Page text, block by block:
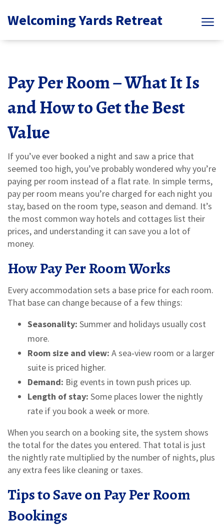
Welcoming Yards Retreat
Pay Per Room – What It Is
and How to Get the Best
Value
If you’ve ever booked a night and saw a price that
seemed too high, you’ve probably wondered why you’re
paying per room instead of a flat rate. In simple terms,
pay per room means you’re charged for each night you
stay, based on the room type, season and demand. It’s
the most common way hotels and cottages list their
prices, and understanding it can save you a lot of
money.
How Pay Per Room Works
Every accommodation sets a base price for each room.
That base can change because of a few things:
Seasonality: Summer and holidays usually cost
more.
Room size and view: A sea‑view room or a larger
suite is priced higher.
Demand: Big events in town push prices up.
Length of stay: Some places lower the nightly
rate if you book a week or more.
When you search on a booking site, the system shows
the total for the dates you entered. That total is just
the nightly rate multiplied by the number of nights, plus
any extra fees like cleaning or taxes.
Tips to Save on Pay Per Room
Bookings